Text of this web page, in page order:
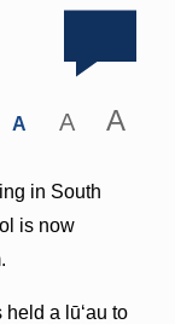
A A A
in South
is now
a lūʻau to